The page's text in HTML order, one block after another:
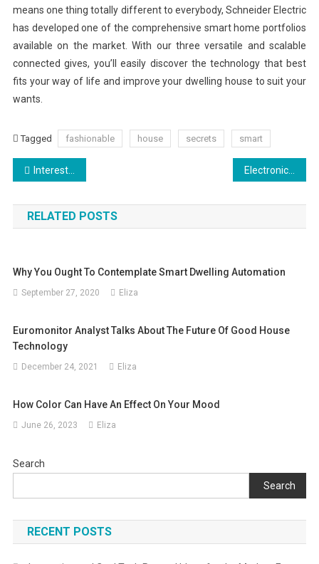
means one thing totally different to everybody, Schneider Electric
has developed one of the comprehensive smart home portfolios
available on the market. With our three versatile and scalable
connected gives, you’ll easily discover the technology that best
fits your way of life and improve your dwelling house to suit your
wants.
Tagged fashionable house secrets smart
Post
navigation
Interesting Facts, Importance of SEO for Your Business Electronics And Photo
RELATED POSTS
Why You Ought To Contemplate Smart Dwelling Automation
September 27, 2020 Eliza
Euromonitor Analyst Talks About The Future Of Good House
Technology
December 24, 2021 Eliza
How Color Can Have An Effect On Your Mood
June 26, 2023 Eliza
Search
Search
RECENT POSTS